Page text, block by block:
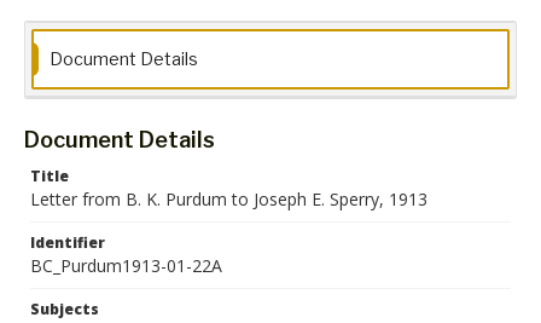
Collection Name
Maryland State Normal School Building Commission Records
Document Details
Document Details
Title
Letter from B. K. Purdum to Joseph E. Sperry, 1913
Identifier
BC_Purdum1913-01-22A
Subjects